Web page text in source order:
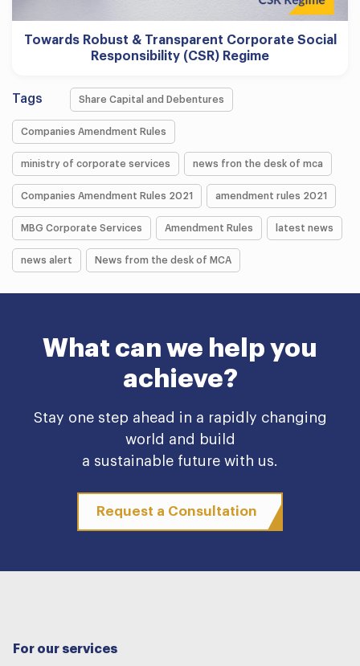
Towards Robust & Transparent Corporate Social
Responsibility (CSR) Regime
Tags Share Capital and Debentures
Companies Amendment Rules
ministry of corporate services news fron the desk of mca
Companies Amendment Rules 2021 amendment rules 2021
MBG Corporate Services Amendment Rules latest news
news alert News from the desk of MCA
What can we help you
achieve?
Stay one step ahead in a rapidly changing
world and build
a sustainable future with us.
Request a Consultation
For our services